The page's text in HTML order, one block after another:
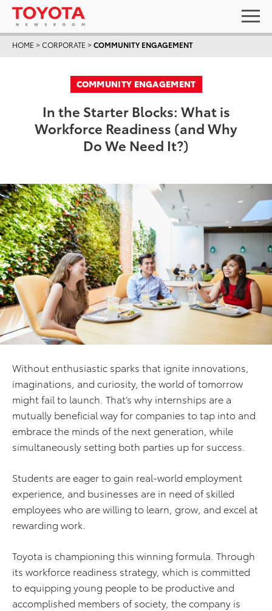
HOME >CORPORATE >COMMUNITY ENGAGEMENT
COMMUNITY ENGAGEMENT
In the Starter Blocks: What is
Workforce Readiness (and Why
Do We Need It?)
Without enthusiastic sparks that ignite innovations,
imaginations, and curiosity, the world of tomorrow
might fail to launch. That’s why internships are a
mutually beneficial way for companies to tap into and
embrace the minds of the next generation, while
simultaneously setting both parties up for success.
Students are eager to gain real-world employment
experience, and businesses are in need of skilled
employees who are willing to learn, grow, and excel at
rewarding work.
Toyota is championing this winning formula. Through
its workforce readiness strategy, which is committed
to equipping young people to be productive and
accomplished members of society, the company is